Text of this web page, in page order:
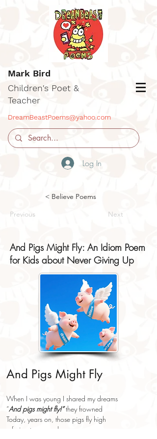
Mark Bird
Children's Poet &
Teacher
DreamBeastPoems@yahoo.com
Log In
< Believe Poems
Previous
Next
And Pigs Might Fly: An Idiom Poem
for Kids about Never Giving Up
And Pigs Might Fly
When I was young I shared my dreams
“And pigs might fly!” they frowned
Today, years on, those pigs fly high
refusing to come down